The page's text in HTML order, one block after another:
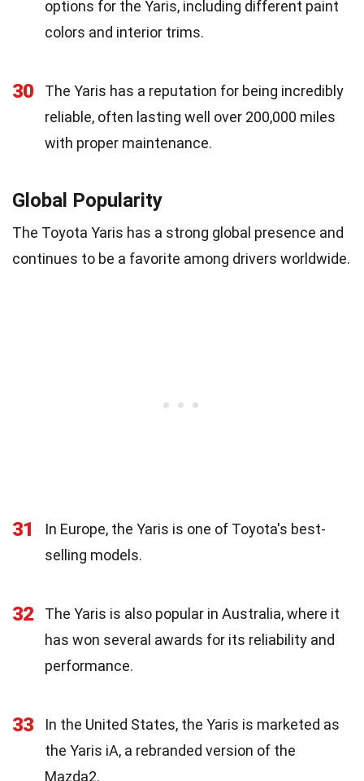
options for the Yaris, including different paint
colors and interior trims.
30
The Yaris has a reputation for being incredibly
reliable, often lasting well over 200,000 miles
with proper maintenance.
Global Popularity
The Toyota Yaris has a strong global presence and
continues to be a favorite among drivers worldwide.
31
In Europe, the Yaris is one of Toyota's best-
selling models.
32
The Yaris is also popular in Australia, where it
has won several awards for its reliability and
performance.
33
In the United States, the Yaris is marketed as
the Yaris iA, a rebranded version of the
Mazda2.